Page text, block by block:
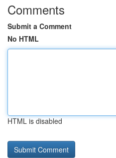
Comments
Submit a Comment
No HTML
HTML is disabled